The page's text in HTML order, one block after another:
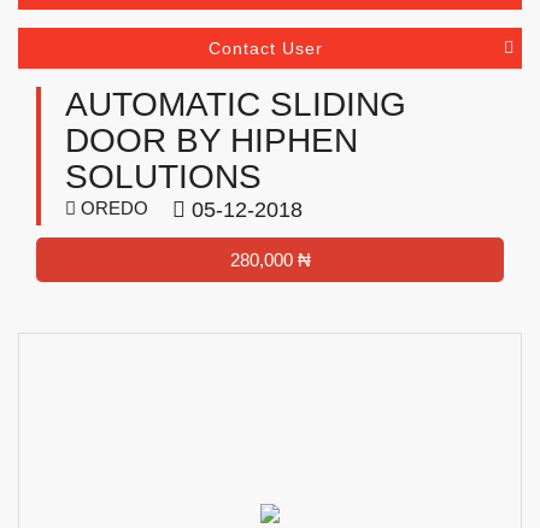
Contact User
AUTOMATIC SLIDING
DOOR BY HIPHEN
SOLUTIONS
OREDO 05-12-2018
280,000 ₦